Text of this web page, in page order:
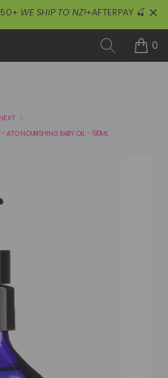
WE SHIP TO NZ!+AFTERPAY 🍒
0
NEXT
- ATO NOURISHING BABY OIL - 190ML